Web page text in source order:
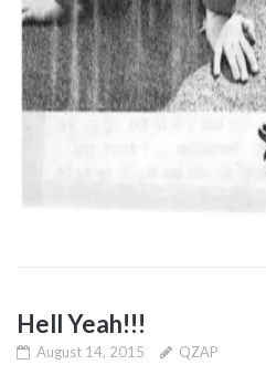
Hell Yeah!!!
August 14, 2015 QZAP